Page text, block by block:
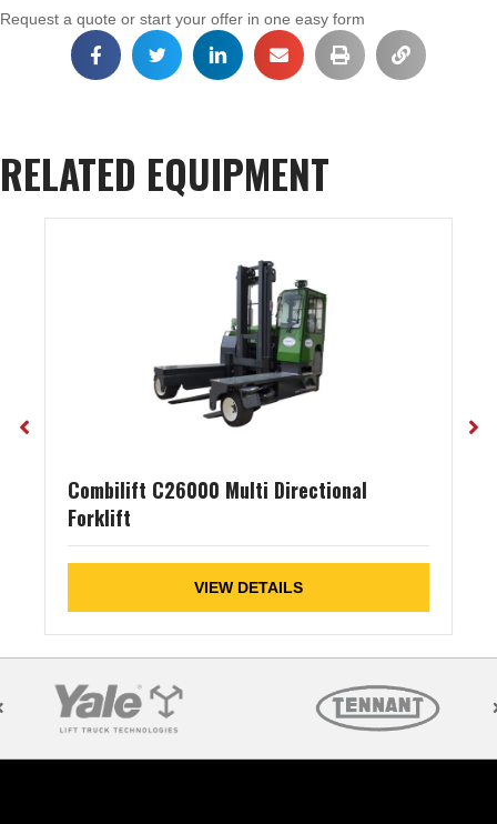
Request a quote or start your offer in one easy form
RELATED EQUIPMENT
Combilift C26000 Multi Directional
Forklift
VIEW DETAILS